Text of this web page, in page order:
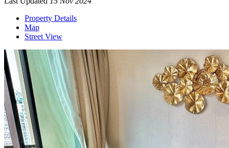
Property Details
Map
Street View